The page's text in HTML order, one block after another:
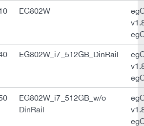
EG802W
EG802W_i7_512GB_DinRail
EG802W_i7_512GB_w/o
DinRail